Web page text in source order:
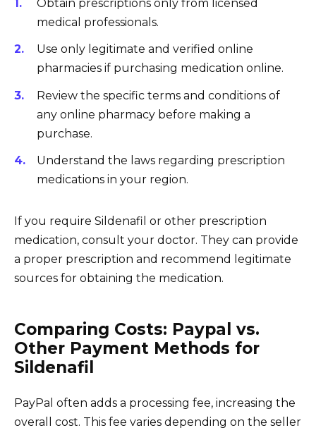
Obtain prescriptions only from licensed
medical professionals.
Use only legitimate and verified online
pharmacies if purchasing medication online.
Review the specific terms and conditions of
any online pharmacy before making a
purchase.
Understand the laws regarding prescription
medications in your region.
If you require Sildenafil or other prescription
medication, consult your doctor. They can provide
a proper prescription and recommend legitimate
sources for obtaining the medication.
Comparing Costs: Paypal vs.
Other Payment Methods for
Sildenafil
PayPal often adds a processing fee, increasing the
overall cost. This fee varies depending on the seller